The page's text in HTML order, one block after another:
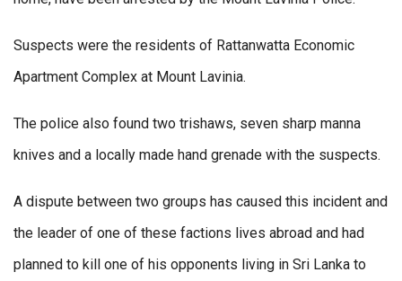
Suspects were the residents of Rattanwatta Economic
Apartment Complex at Mount Lavinia.
The police also found two trishaws, seven sharp manna
knives and a locally made hand grenade with the suspects.
A dispute between two groups has caused this incident and
the leader of one of these factions lives abroad and had
planned to kill one of his opponents living in Sri Lanka to